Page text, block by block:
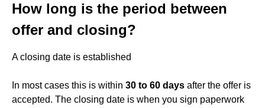
How long is the period between
offer and closing?
A closing date is established
In most cases this is within 30 to 60 days after the offer is
accepted. The closing date is when you sign paperwork